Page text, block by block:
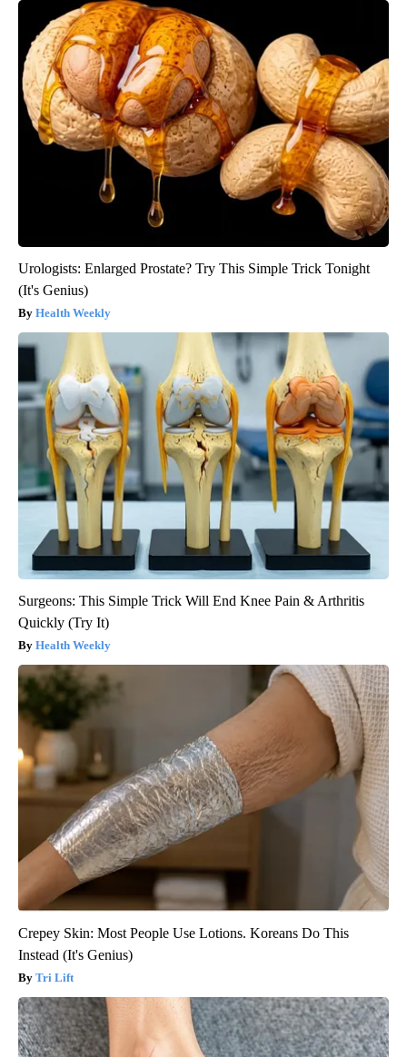
Urologists: Enlarged Prostate? Try This Simple Trick Tonight
(It's Genius)
Health Weekly
Surgeons: This Simple Trick Will End Knee Pain & Arthritis
Quickly (Try It)
Health Weekly
Crepey Skin: Most People Use Lotions. Koreans Do This
Instead (It's Genius)
Tri Lift